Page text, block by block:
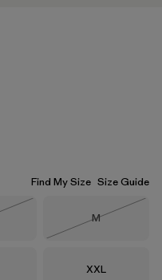
Find My Size Size Guide
Size
M
Size
XXL